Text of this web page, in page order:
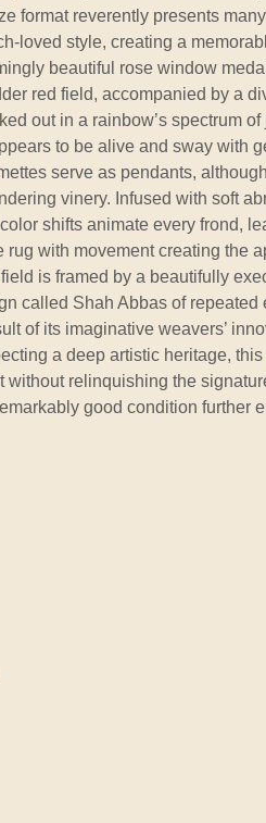
format reverently presents
loved style, creating a
beautiful rose window
red field, accompanied by a
out in a rainbow’s spectrum
to be alive and sway with
serve as pendants,
vinery. Infused with soft
shifts animate every frond,
with movement creating the
is framed by a beautifully
called Shah Abbas of repeated
of its imaginative weavers’
a deep artistic heritage,
without relinquishing the
good condition further